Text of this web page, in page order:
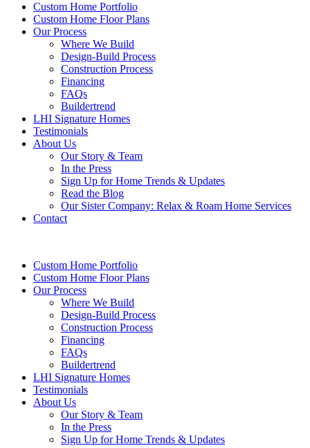
Custom Home Portfolio
Custom Home Floor Plans
Our Process
Where We Build
Design-Build Process
Construction Process
Financing
FAQs
Buildertrend
LHI Signature Homes
Testimonials
About Us
Our Story & Team
In the Press
Sign Up for Home Trends & Updates
Read the Blog
Our Sister Company: Relax & Roam Home Services
Contact
Custom Home Portfolio
Custom Home Floor Plans
Our Process
Where We Build
Design-Build Process
Construction Process
Financing
FAQs
Buildertrend
LHI Signature Homes
Testimonials
About Us
Our Story & Team
In the Press
Sign Up for Home Trends & Updates